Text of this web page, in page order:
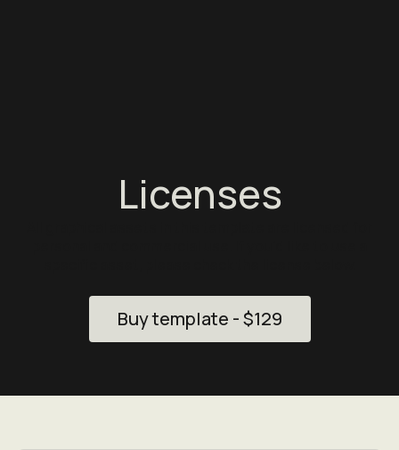
Licenses
Buy template - $129